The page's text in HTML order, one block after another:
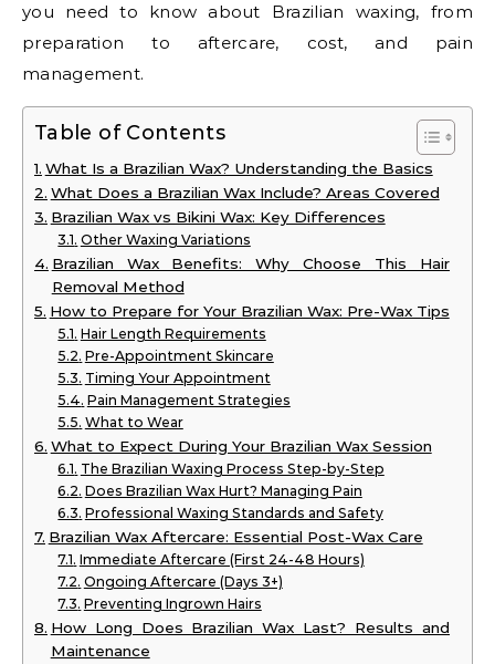
you need to know about Brazilian waxing, from
preparation to aftercare, cost, and pain
management.
Table of Contents
What Is a Brazilian Wax? Understanding the Basics
What Does a Brazilian Wax Include? Areas Covered
Brazilian Wax vs Bikini Wax: Key Differences
Other Waxing Variations
Brazilian Wax Benefits: Why Choose This Hair
Removal Method
How to Prepare for Your Brazilian Wax: Pre-Wax Tips
Hair Length Requirements
Pre-Appointment Skincare
Timing Your Appointment
Pain Management Strategies
What to Wear
What to Expect During Your Brazilian Wax Session
The Brazilian Waxing Process Step-by-Step
Does Brazilian Wax Hurt? Managing Pain
Professional Waxing Standards and Safety
Brazilian Wax Aftercare: Essential Post-Wax Care
Immediate Aftercare (First 24-48 Hours)
Ongoing Aftercare (Days 3+)
Preventing Ingrown Hairs
How Long Does Brazilian Wax Last? Results and
Maintenance